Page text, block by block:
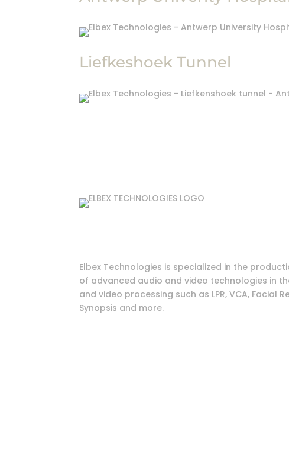
Liefkeshoek Tunnel
Elbex Technologies is specialized in the
of advanced audio and video technologies in
and video processing such as LPR, VCA, Facial
Synopsis and more.